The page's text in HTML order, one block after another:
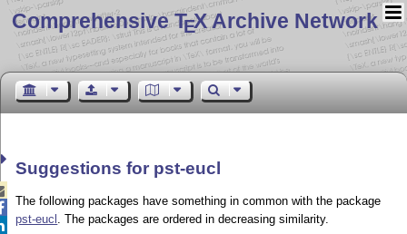
Comprehensive TEX Archive Network
Suggestions for pst-eucl
The following packages have something in common with the package
pst-eucl . The packages are ordered in decreasing similarity.